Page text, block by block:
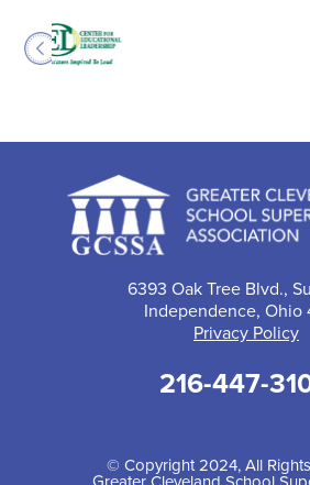
6393 Oak Tree Blvd.,
Independence, Ohio
Privacy Policy
216-447-
© Copyright 2024, All